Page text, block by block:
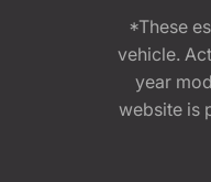
*These
vehicle.
year
website is